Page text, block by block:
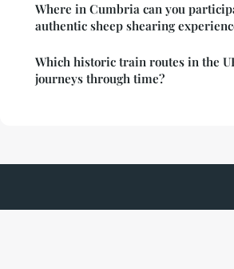
Where in Cumbria can you
authentic sheep shearing
Which historic train routes in the
journeys through time?
Parcduchateau